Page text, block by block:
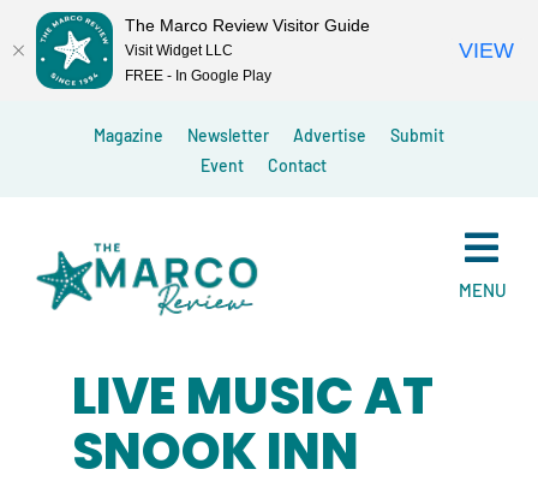
Magazine Newsletter Advertise
Submit
Event
Contact
MENU
LIVE MUSIC AT
SNOOK INN
The Marco Review Visitor Guide
Visit Widget LLC
FREE - In Google Play
VIEW